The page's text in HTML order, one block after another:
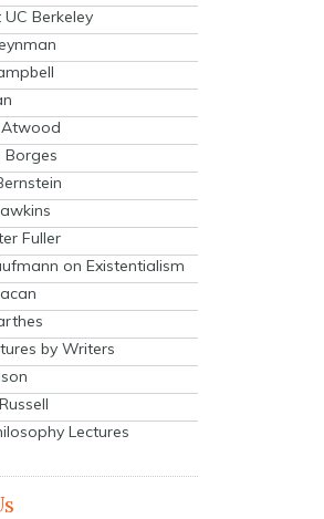
Berkeley
Borges
Fuller
on Existentialism
by Writers
Lectures